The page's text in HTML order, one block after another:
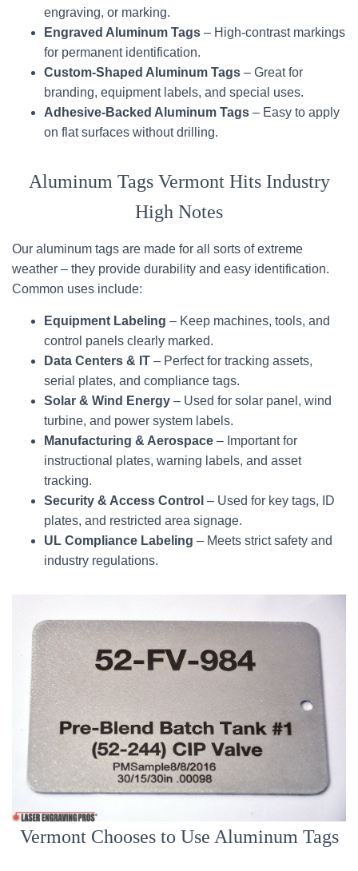
engraving, or marking.
Engraved Aluminum Tags – High-contrast markings
for permanent identification.
Custom-Shaped Aluminum Tags – Great for
branding, equipment labels, and special uses.
Adhesive-Backed Aluminum Tags – Easy to apply
on flat surfaces without drilling.
Aluminum Tags Vermont Hits Industry
High Notes
Our aluminum tags are made for all sorts of extreme
weather – they provide durability and easy identification.
Common uses include:
Equipment Labeling – Keep machines, tools, and
control panels clearly marked.
Data Centers & IT – Perfect for tracking assets,
serial plates, and compliance tags.
Solar & Wind Energy – Used for solar panel, wind
turbine, and power system labels.
Manufacturing & Aerospace – Important for
instructional plates, warning labels, and asset
tracking.
Security & Access Control – Used for key tags, ID
plates, and restricted area signage.
UL Compliance Labeling – Meets strict safety and
industry regulations.
Vermont Chooses to Use Aluminum Tags